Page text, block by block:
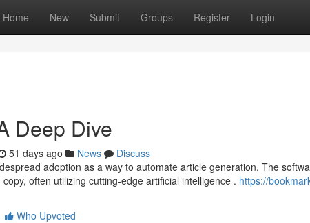
Home New Submit Groups Register Login
Deep Dive
51 days ago News
Discuss
adoption as a way to automate article generation. The
often utilizing cutting-edge artificial intelligence . https://
Who Upvoted